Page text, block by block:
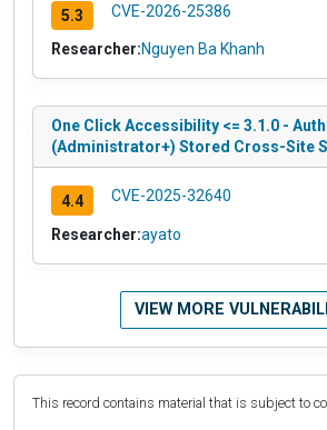
5.3 CVE-2026-25386
Researcher:Nguyen Ba Khanh
One Click Accessibility <= 3.1.0 -
(Administrator+) Stored Cross-Site
4.4 CVE-2025-32640
Researcher:ayato
VIEW MORE
This record contains material that is subject to